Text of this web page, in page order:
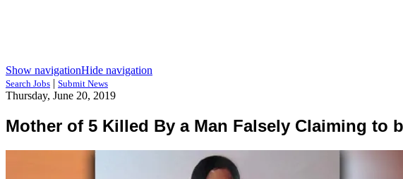
Show navigationHide navigation
Search Jobs | Submit News
Thursday, June 20, 2019
Mother of 5 Killed By a Man Falsely Claiming